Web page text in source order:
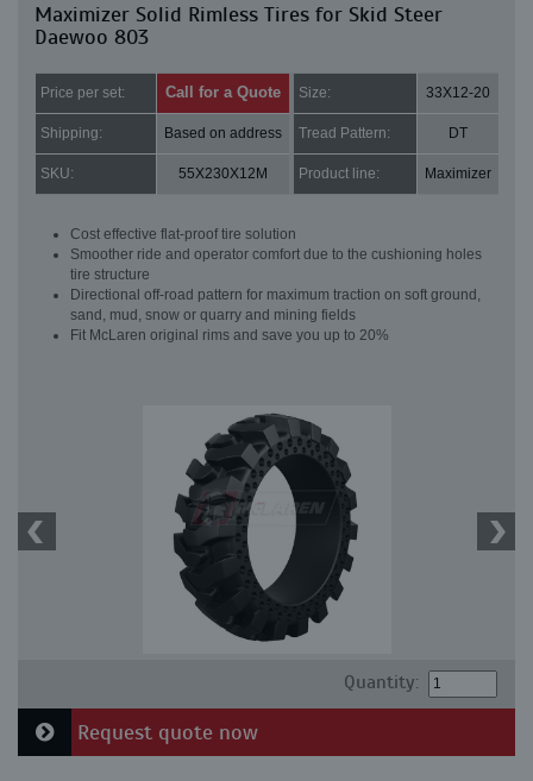
Maximizer Solid Rimless Tires for Skid Steer
Daewoo 803
Price per set: Call for a Quote Size: 33X12-20
Shipping: Based on address Tread Pattern: DT
SKU: 55X230X12M Product line: Maximizer
Cost effective flat-proof tire solution
Smoother ride and operator comfort due to the cushioning holes
tire structure
Directional off-road pattern for maximum traction on soft ground,
sand, mud, snow or quarry and mining fields
Fit McLaren original rims and save you up to 20%
Quantity:
Request quote now